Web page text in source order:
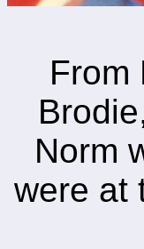
From
Norm
were at